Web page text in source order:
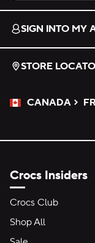
Download on the
SIGN INTO MY
STORE
CANADA
Please Select a
Selected
Crocs Insiders
Crocs Club
Shop All